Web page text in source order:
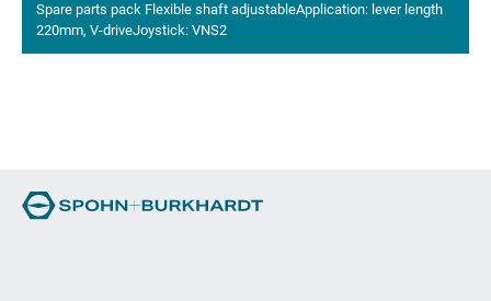
Spare parts pack Flexible shaft adjustableApplication: lever length
220mm, V-driveJoystick: VNS2